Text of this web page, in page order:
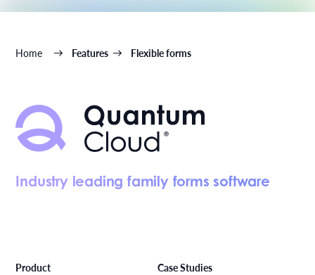
Home Features Flexible forms
Industry leading family forms software
Product Case Studies